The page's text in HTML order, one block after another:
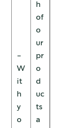
-
W
it
h
y
o
h
of
o
ur
pr
o
d
uc
ts
a